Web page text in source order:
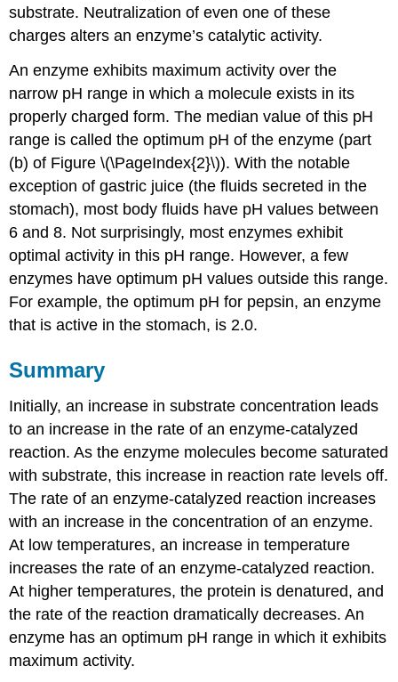
substrate. Neutralization of even one of these
charges alters an enzyme’s catalytic activity.
An enzyme exhibits maximum activity over the
narrow pH range in which a molecule exists in its
properly charged form. The median value of this pH
range is called the optimum pH of the enzyme (part
(b) of Figure \(\PageIndex{2}\)). With the notable
exception of gastric juice (the fluids secreted in the
stomach), most body fluids have pH values between
6 and 8. Not surprisingly, most enzymes exhibit
optimal activity in this pH range. However, a few
enzymes have optimum pH values outside this range.
For example, the optimum pH for pepsin, an enzyme
that is active in the stomach, is 2.0.
Summary
Initially, an increase in substrate concentration leads
to an increase in the rate of an enzyme-catalyzed
reaction. As the enzyme molecules become saturated
with substrate, this increase in reaction rate levels off.
The rate of an enzyme-catalyzed reaction increases
with an increase in the concentration of an enzyme.
At low temperatures, an increase in temperature
increases the rate of an enzyme-catalyzed reaction.
At higher temperatures, the protein is denatured, and
the rate of the reaction dramatically decreases. An
enzyme has an optimum pH range in which it exhibits
maximum activity.